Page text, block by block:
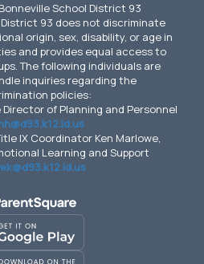
School District 93
93 does not discriminate
origin, sex, disability, or age in
and provides equal access to
The following individuals are
inquiries regarding the
policies:
of Planning and Personnel
IX Coordinator Ken Marlowe,
Learning and Support